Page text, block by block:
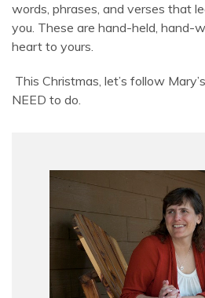
words, phrases, and verses that
you. These are hand-held, hand-
heart to yours.
This Christmas, let’s follow
NEED to do.